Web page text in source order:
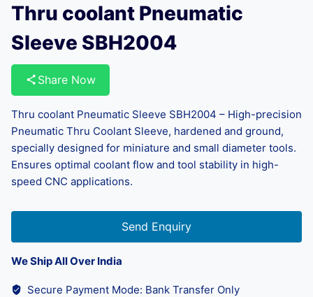
Thru coolant Pneumatic
Sleeve SBH2004
Share Now
Thru coolant Pneumatic Sleeve SBH2004 – High-precision
Pneumatic Thru Coolant Sleeve, hardened and ground,
specially designed for miniature and small diameter tools.
Ensures optimal coolant flow and tool stability in high-
speed CNC applications.
Send Enquiry
We Ship All Over India
Secure Payment Mode: Bank Transfer Only